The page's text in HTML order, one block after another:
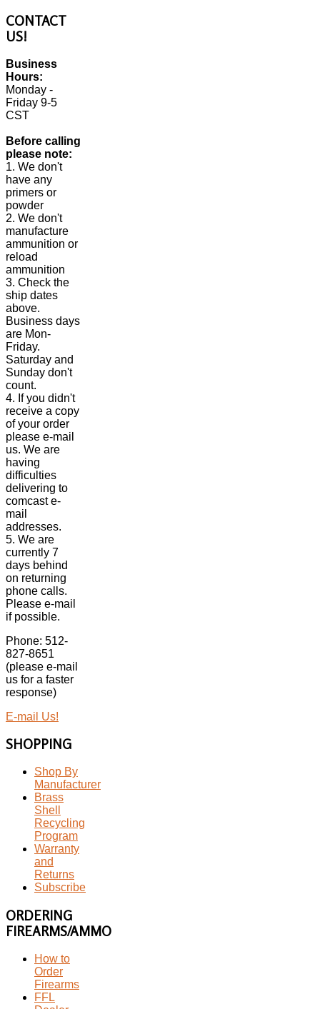
CONTACT
US!
Business
Hours:
Monday -
Friday 9-5
CST
Before calling
please note:
1. We don't
have any
primers or
powder
2. We don't
manufacture
ammunition or
reload
ammunition
3. Check the
ship dates
above.
Business days
are Mon-
Friday.
Saturday and
Sunday don't
count.
4. If you didn't
receive a copy
of your order
please e-mail
us. We are
having
difficulties
delivering to
comcast e-
mail
addresses.
5. We are
currently 7
days behind
on returning
phone calls.
Please e-mail
if possible.
Phone: 512-
827-8651
(please e-mail
us for a faster
response)
E-mail Us!
SHOPPING
Shop By
Manufacturer
Brass
Shell
Recycling
Program
Warranty
and
Returns
Subscribe
ORDERING
FIREARMS/AMMO
How to
Order
Firearms
FFL